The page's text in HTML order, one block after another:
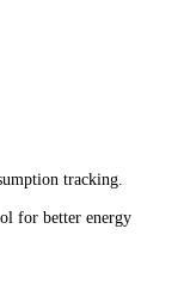
tracking.
for better energy